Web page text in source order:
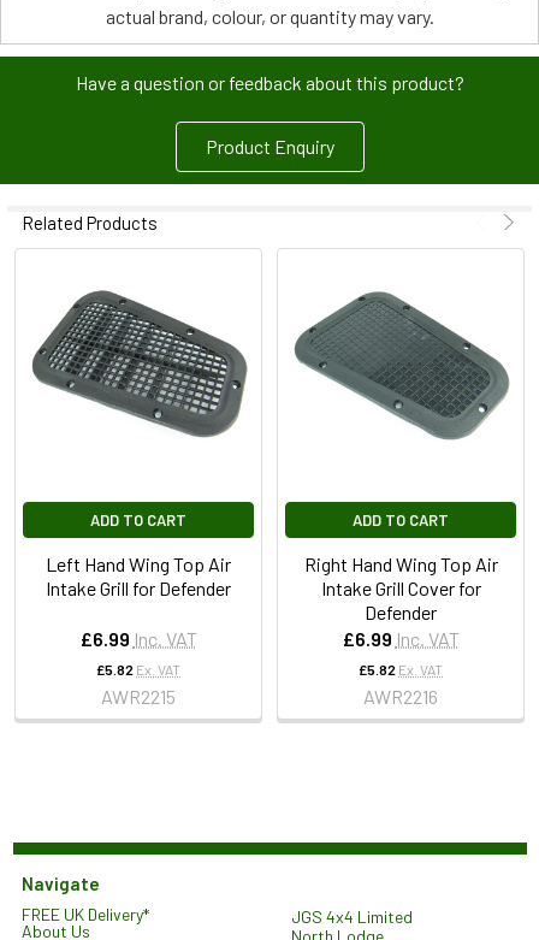
actual brand, colour, or quantity may vary.
Have a question or feedback about this product?
Product Enquiry
Related Products
ADD TO CART
Left Hand Wing Top Air
Intake Grill for Defender
£6.99 Inc. VAT
£5.82 Ex. VAT
AWR2215
ADD TO CART
Right Hand Wing Top Air
Intake Grill Cover for
Defender
£6.99 Inc. VAT
£5.82 Ex. VAT
AWR2216
Navigate
FREE UK Delivery*
About Us
JGS 4x4 Limited
North Lodge